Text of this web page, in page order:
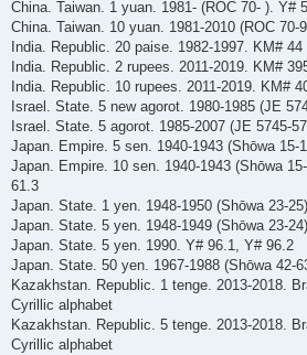
China. Taiwan. 1 yuan. 1981- (ROC 70- ). Y#
China. Taiwan. 10 yuan. 1981-2010 (ROC 70-
India. Republic. 20 paise. 1982-1997. KM# 44
India. Republic. 2 rupees. 2011-2019. KM#
India. Republic. 10 rupees. 2011-2019. KM#
Israel. State. 5 new agorot. 1980-1985 (JE
Israel. State. 5 agorot. 1985-2007 (JE 5745-
Japan. Empire. 5 sen. 1940-1943 (Shōwa
Japan. Empire. 10 sen. 1940-1943 (Shōwa
61.3
Japan. State. 1 yen. 1948-1950 (Shōwa 23-
Japan. State. 5 yen. 1948-1949 (Shōwa 23-
Japan. State. 5 yen. 1990. Y# 96.1, Y# 96.2
Japan. State. 50 yen. 1967-1988 (Shōwa 42-
Kazakhstan. Republic. 1 tenge. 2013-2018.
Cyrillic alphabet
Kazakhstan. Republic. 5 tenge. 2013-2018.
Cyrillic alphabet